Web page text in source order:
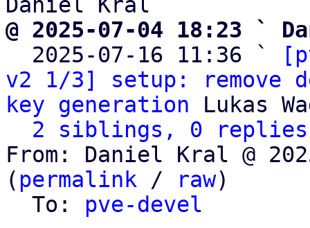
@ 2025-07-04 18:23 `
2025-07-16 11:36 `
v2 1/3] setup: remove
key generation Lukas
2 siblings, 0 replies;
From: Daniel Kral @
( permalink / raw)
  To:
pve-devel